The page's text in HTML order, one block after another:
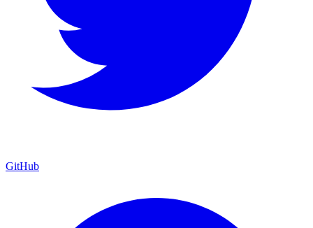
GitHub